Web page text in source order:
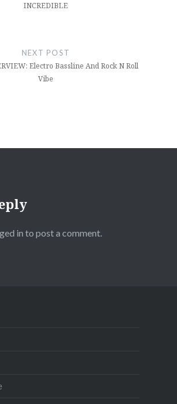
INCREDIBLE
NEXT POST
Electro Bassline And Rock N Roll
Vibe
in to post a comment.